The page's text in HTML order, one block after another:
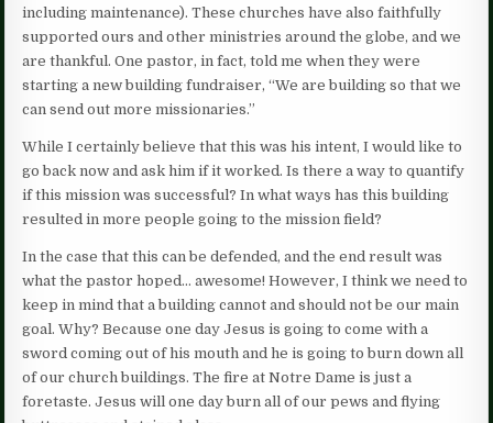
including maintenance). These churches have also faithfully
supported ours and other ministries around the globe, and we
are thankful. One pastor, in fact, told me when they were
starting a new building fundraiser, “We are building so that we
can send out more missionaries.”
While I certainly believe that this was his intent, I would like to
go back now and ask him if it worked. Is there a way to quantify
if this mission was successful? In what ways has this building
resulted in more people going to the mission field?
In the case that this can be defended, and the end result was
what the pastor hoped… awesome! However, I think we need to
keep in mind that a building cannot and should not be our main
goal. Why? Because one day Jesus is going to come with a
sword coming out of his mouth and he is going to burn down all
of our church buildings. The fire at Notre Dame is just a
foretaste. Jesus will one day burn all of our pews and flying